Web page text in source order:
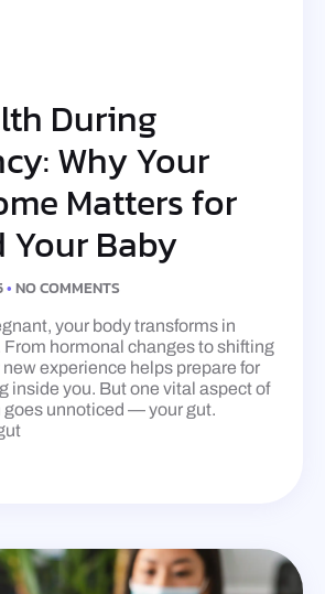
During
Why Your
Matters for
Your Baby
NO COMMENTS
your body transforms in
hormonal changes to shifting
experience helps prepare for
inside you. But one vital aspect of
goes unnoticed — your gut.